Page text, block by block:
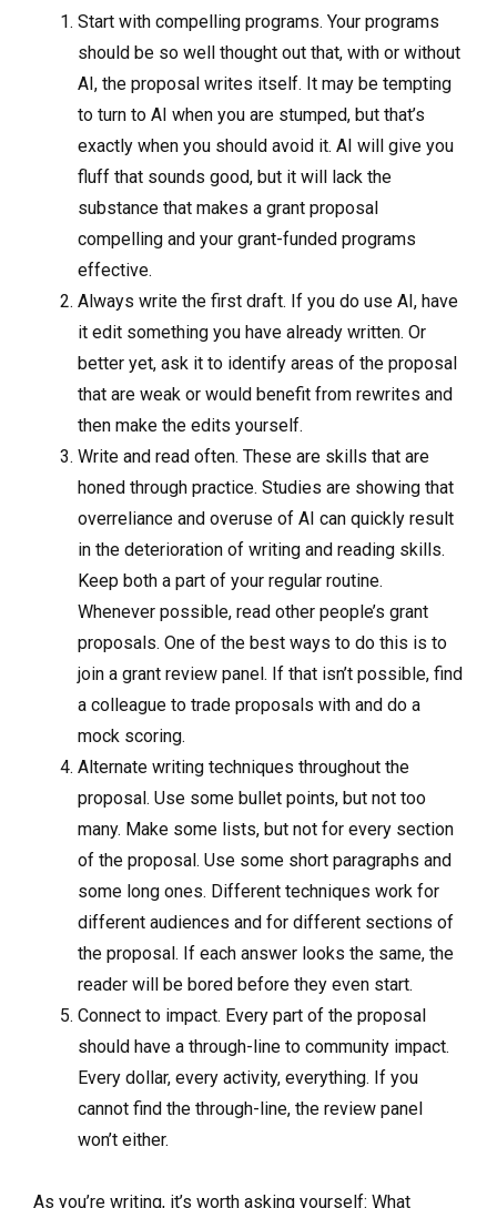
Start with compelling programs. Your programs
should be so well thought out that, with or without
AI, the proposal writes itself. It may be tempting
to turn to AI when you are stumped, but that’s
exactly when you should avoid it. AI will give you
fluff that sounds good, but it will lack the
substance that makes a grant proposal
compelling and your grant-funded programs
effective.
Always write the first draft. If you do use AI, have
it edit something you have already written. Or
better yet, ask it to identify areas of the proposal
that are weak or would benefit from rewrites and
then make the edits yourself.
Write and read often. These are skills that are
honed through practice. Studies are showing that
overreliance and overuse of AI can quickly result
in the deterioration of writing and reading skills.
Keep both a part of your regular routine.
Whenever possible, read other people’s grant
proposals. One of the best ways to do this is to
join a grant review panel. If that isn’t possible, find
a colleague to trade proposals with and do a
mock scoring.
Alternate writing techniques throughout the
proposal. Use some bullet points, but not too
many. Make some lists, but not for every section
of the proposal. Use some short paragraphs and
some long ones. Different techniques work for
different audiences and for different sections of
the proposal. If each answer looks the same, the
reader will be bored before they even start.
Connect to impact. Every part of the proposal
should have a through-line to community impact.
Every dollar, every activity, everything. If you
cannot find the through-line, the review panel
won’t either.
As you’re writing, it’s worth asking yourself: What